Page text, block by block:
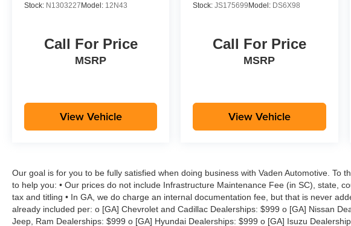
Stock: N1303227Model: 12N43
Call For Price
MSRP
View Vehicle
Stock:JS175699Model: DS6X98
Call For Price
MSRP
View Vehicle
Our goal is for you to be fully satisfied when doing business with Vaden Automotive. To
to help you: • Our prices do not include Infrastructure Maintenance Fee (in SC), state,
tax and titling • In GA, we do charge an internal documentation fee, but that is never
already included per: o [GA] Chevrolet and Cadillac Dealerships: $999 o [GA] Nissan
Jeep, Ram Dealerships: $999 o [GA] Hyundai Dealerships: $999 o [GA] Isuzu